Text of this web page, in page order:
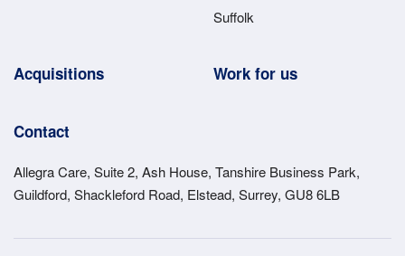
Suffolk
Acquisitions Work for us
Contact
Allegra Care, Suite 2, Ash House, Tanshire Business Park,
Guildford, Shackleford Road, Elstead, Surrey, GU8 6LB